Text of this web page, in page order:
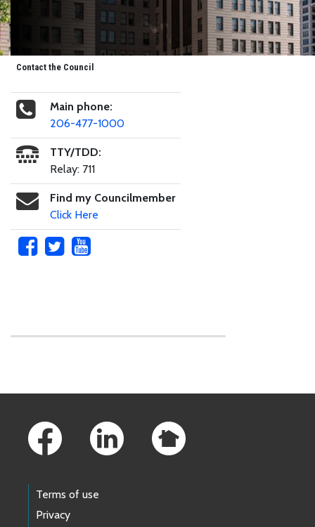
Contact the Council
Main phone:
206-477-1000
TTY/TDD:
Relay: 711
Find my Councilmember
Click Here
Terms of use
Privacy